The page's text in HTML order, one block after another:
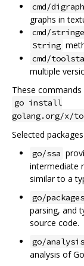
cmd/digraph
graphs in
cmd/
String
cmd/
multiple
These
go install
golang.org/x/
Selected packages:
go/ssa
intermediate
similar to a
go/packages
parsing, and
source code.
go/analysis
analysis of